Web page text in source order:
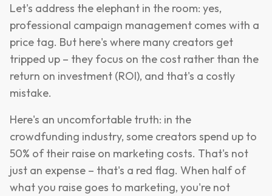
Let's address the elephant in the room: yes,
professional campaign management comes with a
price tag. But here's where many creators get
tripped up – they focus on the cost rather than the
return on investment (ROI), and that's a costly
mistake.
Here's an uncomfortable truth: in the
crowdfunding industry, some creators spend up to
50% of their raise on marketing costs. That's not
just an expense – that's a red flag. When half of
what you raise goes to marketing, you're not